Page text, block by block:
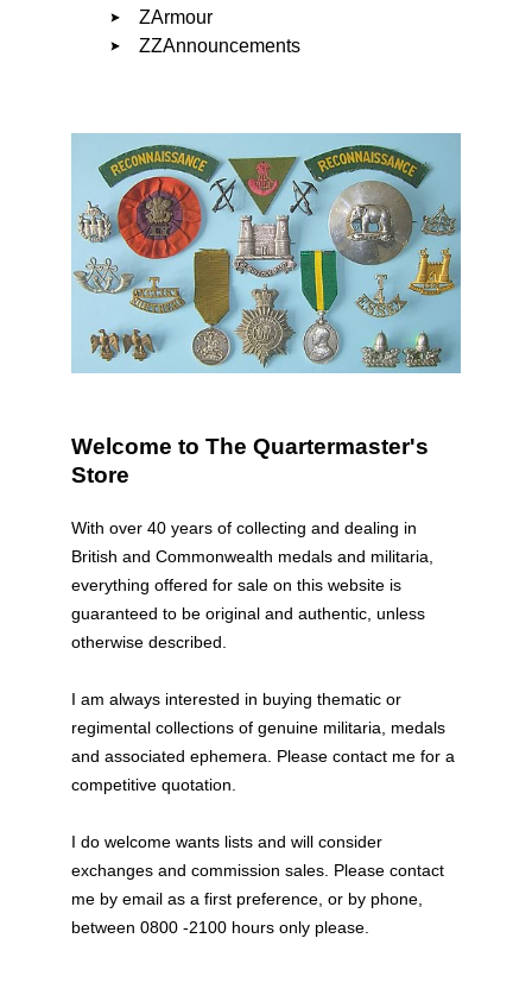
ZArmour
ZZAnnouncements
Welcome to The Quartermaster's
Store
With over 40 years of collecting and dealing in
British and Commonwealth medals and militaria,
everything offered for sale on this website is
guaranteed to be original and authentic, unless
otherwise described.
I am always interested in buying thematic or
regimental collections of genuine militaria, medals
and associated ephemera. Please contact me for a
competitive quotation.
I do welcome wants lists and will consider
exchanges and commission sales. Please contact
me by email as a first preference, or by phone,
between 0800 -2100 hours only please.